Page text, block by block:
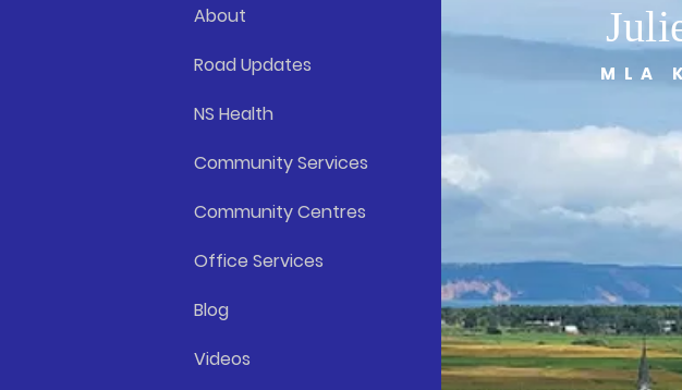
About
Road Updates
NS Health
Community Services
Community Centres
Office Services
Blog
Videos
MLA